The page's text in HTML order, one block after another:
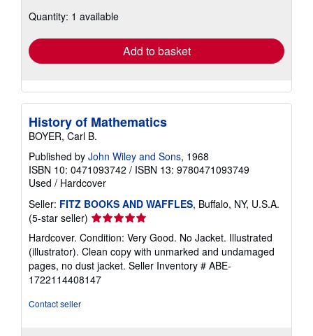
shipping
Quantity: 1 available
Add to basket
History of Mathematics
BOYER, Carl B.
Published by John Wiley and Sons, 1968
ISBN 10: 0471093742 / ISBN 13: 9780471093749
Used / Hardcover
Seller: FITZ BOOKS AND WAFFLES, Buffalo, NY, U.S.A.
(5-star seller) Seller
rating
5
out
of
5
Hardcover. Condition: Very Good. No Jacket. Illustrated
(illustrator). Clean copy with unmarked and undamaged
pages, no dust jacket. Seller Inventory # ABE-
1722114408147
Contact seller